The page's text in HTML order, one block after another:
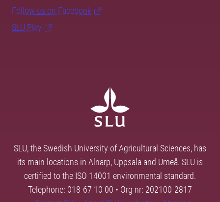
Follow us on Facebook
SLU Play
SLU, the Swedish University of Agricultural Sciences, has
its main locations in Alnarp, Uppsala and Umeå. SLU is
certified to the ISO 14001 environmental standard.
Telephone: 018-67 10 00 • Org nr: 202100-2817